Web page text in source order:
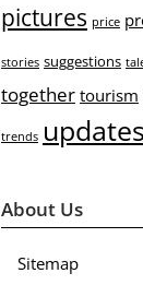
pictures price
stories suggestions
together tourism
trends updates
About Us
Sitemap